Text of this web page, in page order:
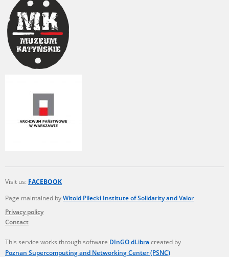
Visit us: FACEBOOK
Page maintained byWitold Pilecki Institute of Solidarity and Valor
Privacy policy
Contact
This service works through software DInGO dLibra created by
Poznan Supercomputing and Networking Center (PSNC)